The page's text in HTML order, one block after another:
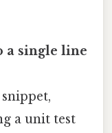
a single line
a unit test